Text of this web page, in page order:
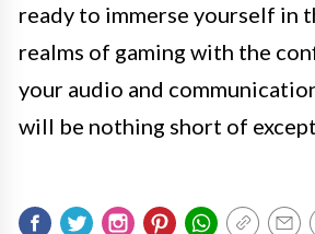
ready to immerse yourself in
realms of gaming with the
your audio and
will be nothing short of